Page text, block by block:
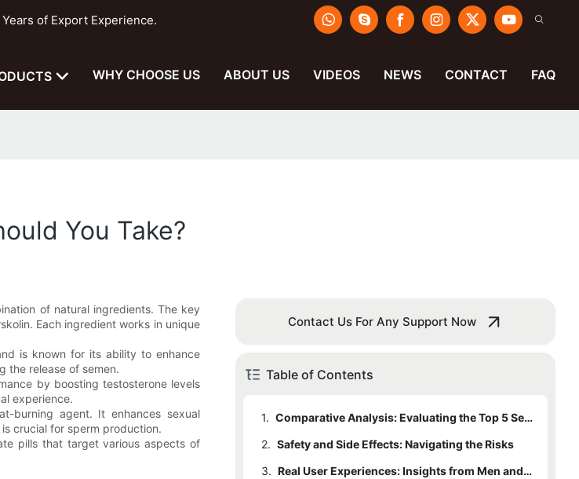
of Export Experience.
WHY CHOOSE US ABOUT US VIDEOS NEWS CONTACT FAQ
You Take?
of natural ingredients. The key
Each ingredient works in unique
is known for its ability to enhance
the release of semen.
by boosting testosterone levels
experience.
burning agent. It enhances sexual
crucial for sperm production.
pills that target various aspects of
Contact Us For Any Support Now
Table of Contents
1.
Comparative Analysis: Evaluating the Top 5 Sex Performance Pills
1.1 Product A: Yohimbine and Ginseng Combo
1.2 Product B: Epimedium and D-Adcordia Blend
2. Safety and Side Effects: Navigating the Risks
3.
Real User Experiences: Insights from Men and Women